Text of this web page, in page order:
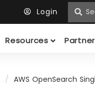
Login
Resources
AWS OpenSearch